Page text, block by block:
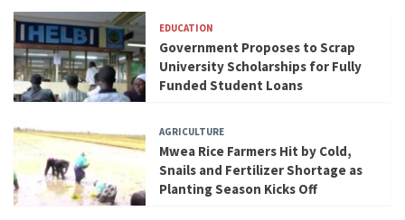
EDUCATION
Government Proposes to Scrap
University Scholarships for Fully
Funded Student Loans
AGRICULTURE
Mwea Rice Farmers Hit by Cold,
Snails and Fertilizer Shortage as
Planting Season Kicks Off